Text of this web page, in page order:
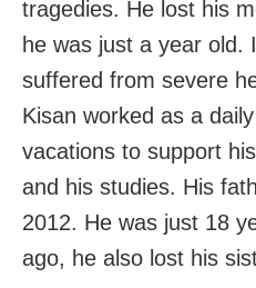
tragedies. He lost his
he was just a year old.
suffered from severe
Kisan worked as a
vacations to support
and his studies. His
2012. He was just 18
ago, he also lost his